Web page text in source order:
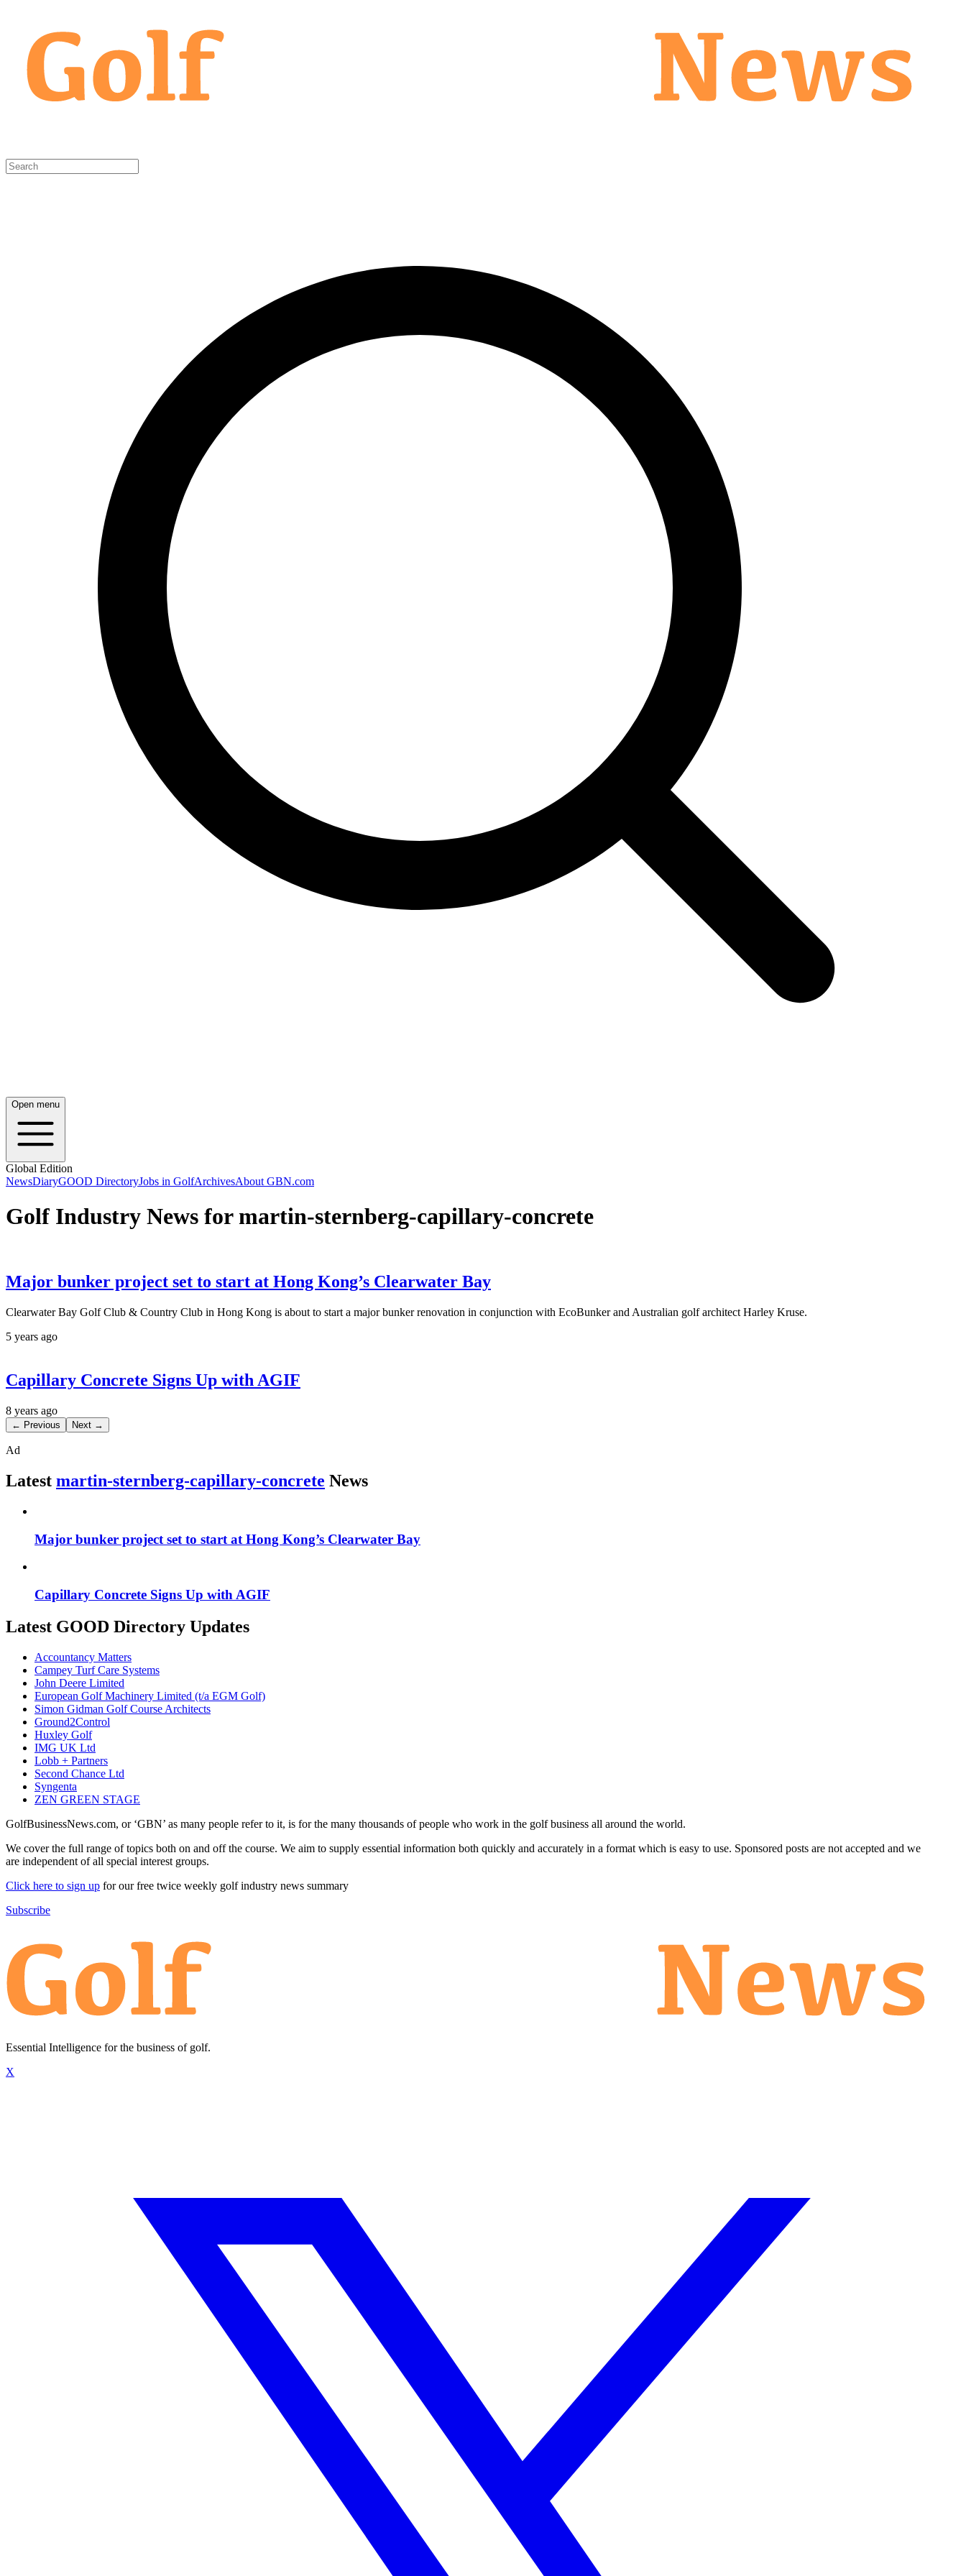
Open menu
Global Edition
NewsDiaryGOOD DirectoryJobs in GolfArchivesAbout GBN.com
Golf Industry News for martin-sternberg-capillary-concrete
Major bunker project set to start at Hong Kong’s Clearwater Bay
Clearwater Bay Golf Club & Country Club in Hong Kong is about to start a major bunker renovation in conjunction with EcoBunker and Australian golf architect Harley Kruse.
5 years ago
Capillary Concrete Signs Up with AGIF
8 years ago
← Previous Next →
Ad
Latest martin-sternberg-capillary-concrete News
Major bunker project set to start at Hong Kong’s Clearwater Bay
Capillary Concrete Signs Up with AGIF
Latest GOOD Directory Updates
Accountancy Matters
Campey Turf Care Systems
John Deere Limited
European Golf Machinery Limited (t/a EGM Golf)
Simon Gidman Golf Course Architects
Ground2Control
Huxley Golf
IMG UK Ltd
Lobb + Partners
Second Chance Ltd
Syngenta
ZEN GREEN STAGE
GolfBusinessNews.com, or ‘GBN’ as many people refer to it, is for the many thousands of people who work in the golf business all around the world.
We cover the full range of topics both on and off the course. We aim to supply essential information both quickly and accurately in a format which is easy to use. Sponsored posts are not accepted and we
are independent of all special interest groups.
Click here to sign up for our free twice weekly golf industry news summary
Subscribe
Essential Intelligence for the business of golf.
X